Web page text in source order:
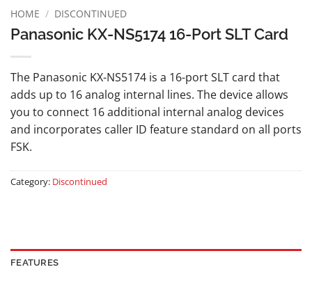
HOME / DISCONTINUED
Panasonic KX-NS5174 16-Port SLT Card
The Panasonic KX-NS5174 is a 16-port SLT card that
adds up to 16 analog internal lines. The device allows
you to connect 16 additional internal analog devices
and incorporates caller ID feature standard on all ports
FSK.
Category: Discontinued
FEATURES